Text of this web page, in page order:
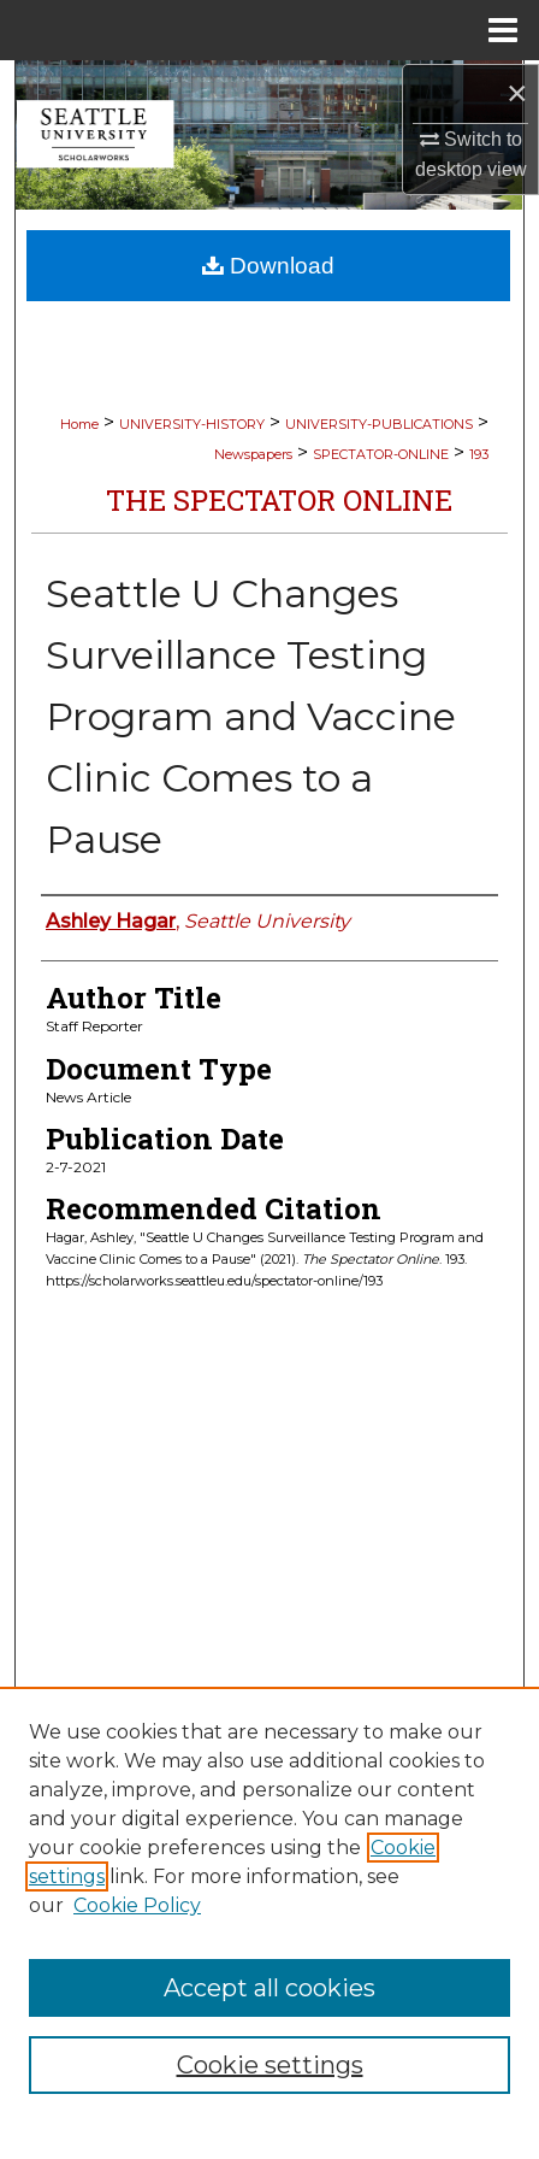
×
Switch to
desktopview
Search
Browse Collections
My Account
About
Home > UNIVERSITY-HISTORY > UNIVERSITY-PUBLICATIONS >
Newspapers > SPECTATOR-ONLINE > 193
THE SPECTATOR ONLINE
Seattle U Changes
Surveillance Testing
Program and Vaccine
Clinic Comes to a
Pause
Authors
Ashley Hagar, Seattle University
Author Title
Staff Reporter
Document Type
News Article
Publication Date
2-7-2021
Recommended Citation
Hagar, Ashley, "Seattle U Changes Surveillance Testing Program and
Vaccine Clinic Comes to a Pause" (2021). The Spectator Online. 193.
https://scholarworks.seattleu.edu/spectator-online/193
Download
Collections
Authors
We use cookies that are necessary to make our
site work. We may also use additional cookies to
analyze, improve, and personalize our content
and your digital experience. You can manage
your cookie preferences using the Cookie
settings link. For more information, see
our Cookie Policy
Cookie settings
Accept all cookies